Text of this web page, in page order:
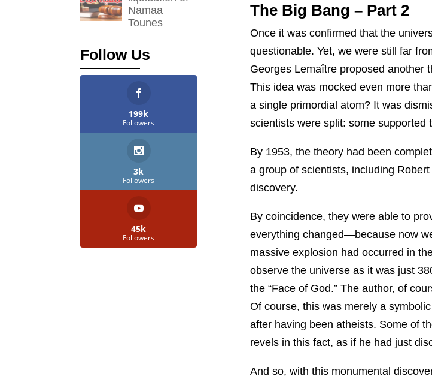
The Big Bang – Part 2
Once it was confirmed that the
questionable. Yet, we were still far
Georges Lemaître proposed another
This idea was mocked even more
a single primordial atom? It was
scientists were split: some supported
By 1953, the theory had been
a group of scientists, including
discovery.
By coincidence, they were able to
everything changed—because now
massive explosion had occurred in
observe the universe as it was just
the “Face of God.” The author, of
Of course, this was merely a
after having been atheists. Some of
revels in this fact, as if he had just
And so, with this monumental
Namaa
Tounes
Follow Us
199k
Followers
3k
Followers
45k
Followers